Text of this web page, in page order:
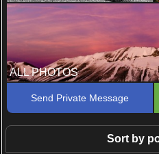
ALL PHOTOS
Send Private Message
Sort by